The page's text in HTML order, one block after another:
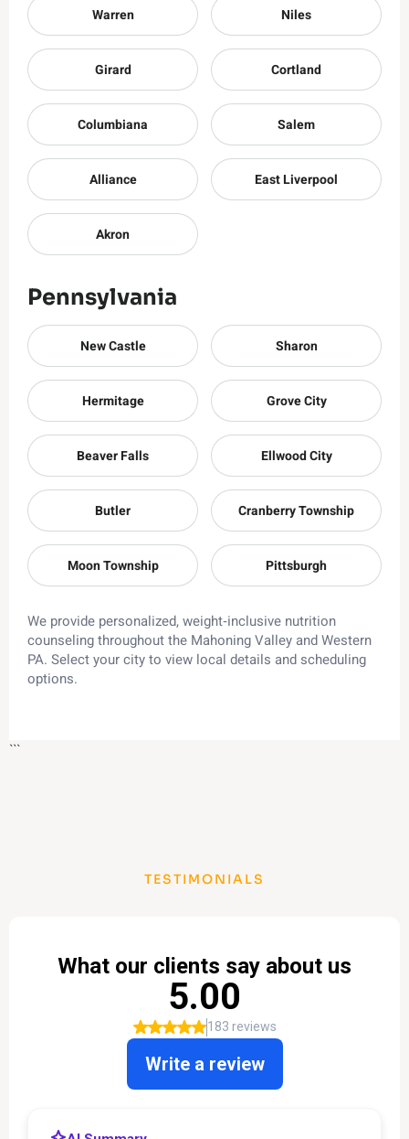
Warren Niles
Girard Cortland
Columbiana Salem
Alliance East Liverpool
Akron
Pennsylvania
New Castle Sharon
Hermitage Grove City
Beaver Falls Ellwood City
Butler Cranberry Township
Moon Township Pittsburgh
We provide personalized, weight‑inclusive nutrition
counseling throughout the Mahoning Valley and Western
PA. Select your city to view local details and scheduling
options.
```
TESTIMONIALS